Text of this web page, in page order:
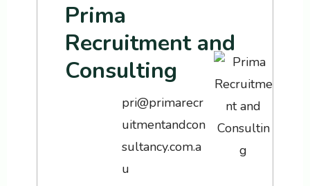
Prima
Recruitment and
Consulting
pri@primarecr
uitmentandcon
sultancy.com.a
u